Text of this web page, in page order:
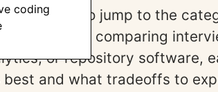
codingbelow to jump to the
you’re comparing
or repository software,
best and what tradeoffs to